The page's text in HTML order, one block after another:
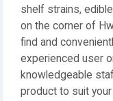
shelf strains,
on the corner of
find and
experienced user
knowledgeable
product to suit